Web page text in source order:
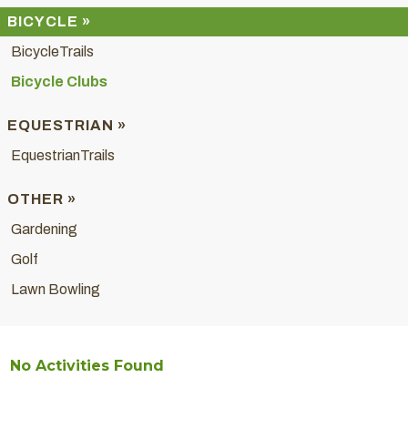
BICYCLE »
BicycleTrails
Bicycle Clubs
EQUESTRIAN »
EquestrianTrails
OTHER »
Gardening
Golf
Lawn Bowling
No Activities Found